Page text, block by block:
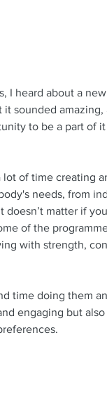
I heard about a
sounded
to be a part of
lot of time creating
needs, from
doesn’t matter if
of the
with strength,
time doing them
engaging but